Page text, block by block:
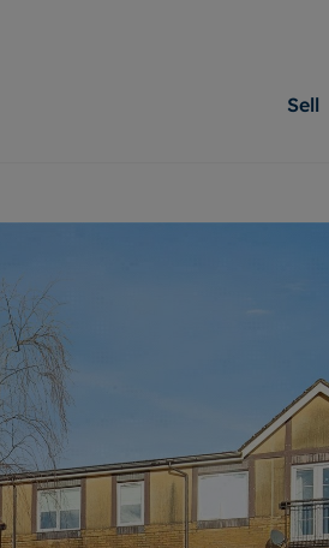
Sell
valuation
property
advice
a property
at auction
homes properties
services
ownership
advice
house surveyors
Instant online valuation
Landlord services
Landlord online account
Rent Cover
Investment property
Buy-to-let mortgage
Landlord insurance
Contract-holder online
Report Maintenance